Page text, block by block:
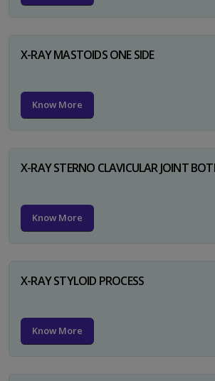
X-RAY MASTOIDS ONE SIDE
Know More
X-RAY STERNO CLAVICULAR JOINT
Know More
X-RAY STYLOID PROCESS
Know More